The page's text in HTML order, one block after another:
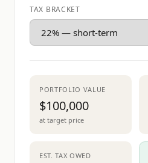
TAX BRACKET
PORTFOLIO VALUE
$100,000
at target price
EST. TAX OWED